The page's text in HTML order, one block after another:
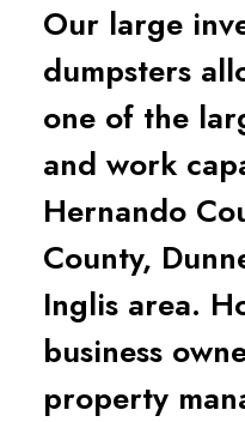
Our large
dumpsters
one of the
and work
Hernando
County,
Inglis area.
business
property